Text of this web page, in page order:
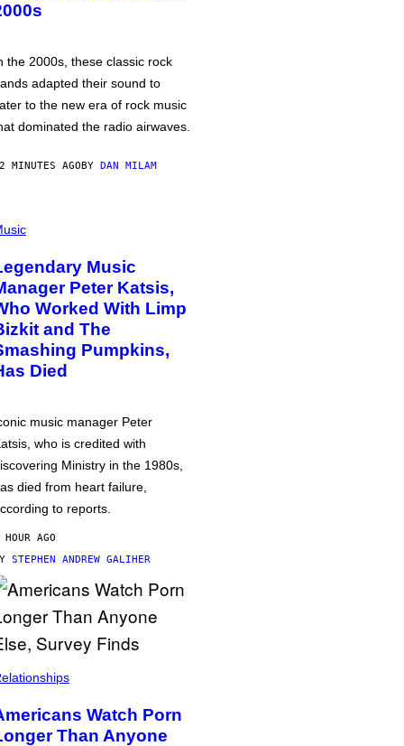
the 2000s, these classic rock
adapted their sound to
to the new era of rock music
dominated the radio airwaves.
MINUTES AGOBY DAN MILAM
Music
Peter Katsis,
Worked With Limp
and The
Pumpkins,
Died
music manager Peter
who is credited with
Ministry in the 1980s,
died from heart failure,
to reports.
HOUR AGO
STEPHEN ANDREW GALIHER
Watch Porn
Than Anyone